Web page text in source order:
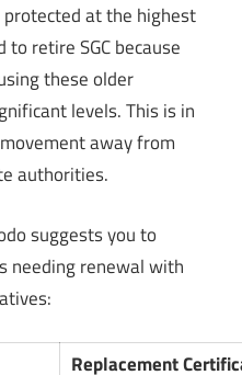
at the highest
to retire SGC because
these older
levels. This is in
away from
authorities.
suggests you to
needing renewal with
Replacement